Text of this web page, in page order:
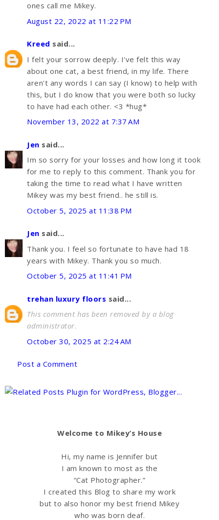
ones call me Mikey.
August 22, 2022 at 11:22 PM
Kreed said...
I felt your sorrow deeply. I've felt this way
about one cat, a best friend, in my life. There
aren't any words I can say (I know) to help with
this, but I do know that you were both so lucky
to have had each other. <3 *hug*
November 13, 2022 at 7:37 AM
Jen said...
Im so sorry for your losses and how long it took
for me to reply to this comment. Thank you for
taking the time to read what I have written
Mikey was my best friend.. he still is.
October 5, 2025 at 11:38 PM
Jen said...
Thank you. I feel so fortunate to have had 18
years with Mikey. Thank you so much.
October 5, 2025 at 11:41 PM
trehan luxury floors said...
This comment has been removed by a blog
administrator.
October 30, 2025 at 2:24 AM
Post a Comment
Welcome to Mikey’s House
Hi, my name is Jennifer but
I am known to most as the
“Cat Photographer.”
I created this Blog to share my work
but to also honor my best friend Mikey
who was born deaf.